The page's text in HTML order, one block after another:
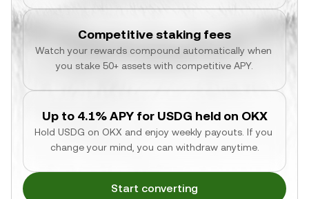
Competitive staking fees
Watch your rewards compound automatically when
you stake 50+ assets with competitive APY.
Up to 4.1% APY for USDG held on OKX
Hold USDG on OKX and enjoy weekly payouts. If you
change your mind, you can withdraw anytime.
Start converting